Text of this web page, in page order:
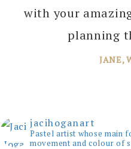
with your
planning
JANE,
jacihoganart
Pastel artist whose main
movement and colour of